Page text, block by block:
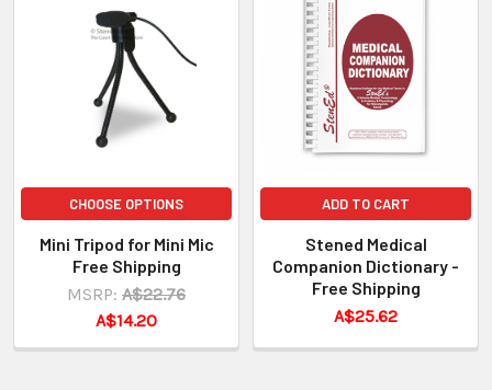
CHOOSE OPTIONS
Mini Tripod for Mini Mic
Free Shipping
MSRP: A$22.76
A$14.20
ADD TO CART
Stened Medical
Companion Dictionary -
Free Shipping
A$25.62